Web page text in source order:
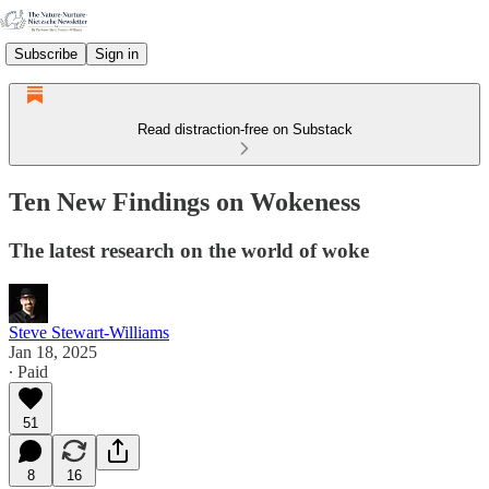
Subscribe Sign in
Read distraction-free on Substack
Ten New Findings on Wokeness
The latest research on the world of woke
Steve Stewart-Williams
Jan 18, 2025
∙ Paid
51
8 16